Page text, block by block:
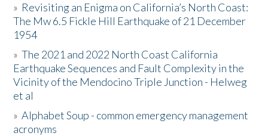
Resources
Donate
» Revisiting an Enigma on California’s North Coast:
The Mw 6.5 Fickle Hill Earthquake of 21 December
1954
»The 2021 and 2022 North Coast California
Earthquake Sequences and Fault Complexity in the
Vicinity of the Mendocino Triple Junction - Helweg
et al
»Alphabet Soup - common emergency management
acronyms